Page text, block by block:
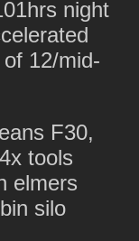
night
12/mid-
F30,
tools
elmers
silo